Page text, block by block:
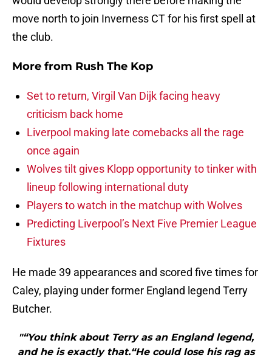
move north to join Inverness CT for his first spell at
the club.
More from Rush The Kop
Set to return, Virgil Van Dijk facing heavy
criticism back home
Liverpool making late comebacks all the rage
once again
Wolves tilt gives Klopp opportunity to tinker with
lineup following international duty
Players to watch in the matchup with Wolves
Predicting Liverpool’s Next Five Premier League
Fixtures
He made 39 appearances and scored five times for
Caley, playing under former England legend Terry
Butcher.
"“You think about Terry as an England legend,
and he is exactly that.“He could lose his rag as